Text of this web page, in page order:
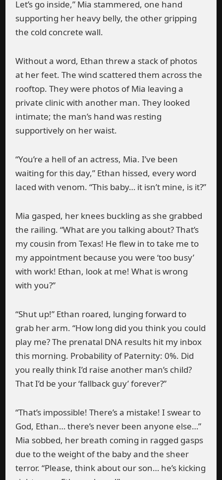
Let’s go inside,” Mia stammered, one hand
supporting her heavy belly, the other gripping
the cold concrete wall.
Without a word, Ethan threw a stack of photos
at her feet. The wind scattered them across the
rooftop. They were photos of Mia leaving a
private clinic with another man. They looked
intimate; the man’s hand was resting
supportively on her waist.
“You’re a hell of an actress, Mia. I’ve been
waiting for this day,” Ethan hissed, every word
laced with venom. “This baby… it isn’t mine, is it?”
Mia gasped, her knees buckling as she grabbed
the railing. “What are you talking about? That’s
my cousin from Texas! He flew in to take me to
my appointment because you were ‘too busy’
with work! Ethan, look at me! What is wrong
with you?”
“Shut up!” Ethan roared, lunging forward to
grab her arm. “How long did you think you could
play me? The prenatal DNA results hit my inbox
this morning. Probability of Paternity: 0%. Did
you really think I’d raise another man’s child?
That I’d be your ‘fallback guy’ forever?”
“That’s impossible! There’s a mistake! I swear to
God, Ethan… there’s never been anyone else…”
Mia sobbed, her breath coming in ragged gasps
due to the weight of the baby and the sheer
terror. “Please, think about our son… he’s kicking